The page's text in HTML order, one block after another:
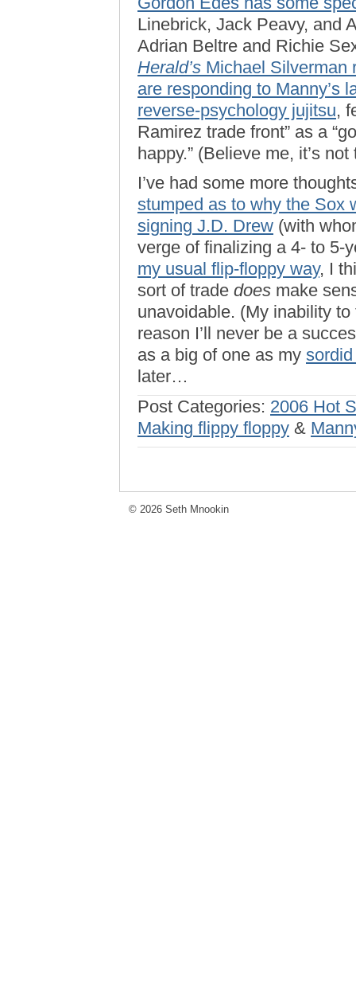
Linebrick, Jack Peavy, and
Adrian Beltre and Richie
Herald’s Michael Silverman
are responding to Manny’s
reverse-psychology jujitsu,
Ramirez trade front” as a
happy.” (Believe me, it’s
I’ve had some more
stumped as to why the Sox
signing J.D. Drew (with
verge of finalizing a 4- to 5-
my usual flip-floppy way, I
sort of trade does make
unavoidable. (My inability
reason I’ll never be a
as a big of one as my
later…
Post Categories: 2006 Hot
Making flippy floppy &
© 2026 Seth Mnookin